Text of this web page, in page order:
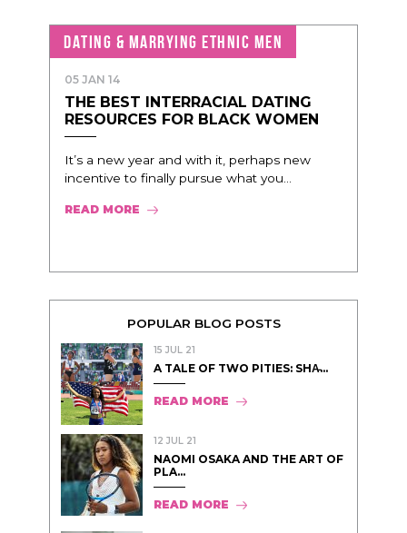
DATING & MARRYING ETHNIC MEN
05 JAN 14
THE BEST INTERRACIAL DATING
RESOURCES FOR BLACK WOMEN
It’s a new year and with it, perhaps new
incentive to finally pursue what you...
READ MORE
POPULAR BLOG POSTS
15 JUL 21
A TALE OF TWO PITIES: SHA̵...
READ MORE
12 JUL 21
NAOMI OSAKA AND THE ART OF
PLA...
READ MORE